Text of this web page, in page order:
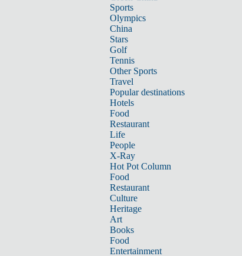
Sports
Olympics
China
Stars
Golf
Tennis
Other Sports
Travel
Popular destinations
Hotels
Food
Restaurant
Life
People
X-Ray
Hot Pot Column
Food
Restaurant
Culture
Heritage
Art
Books
Food
Entertainment